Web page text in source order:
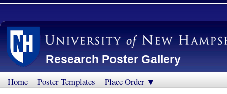
Research Poster Gallery
Home Poster Templates Place Order ▼